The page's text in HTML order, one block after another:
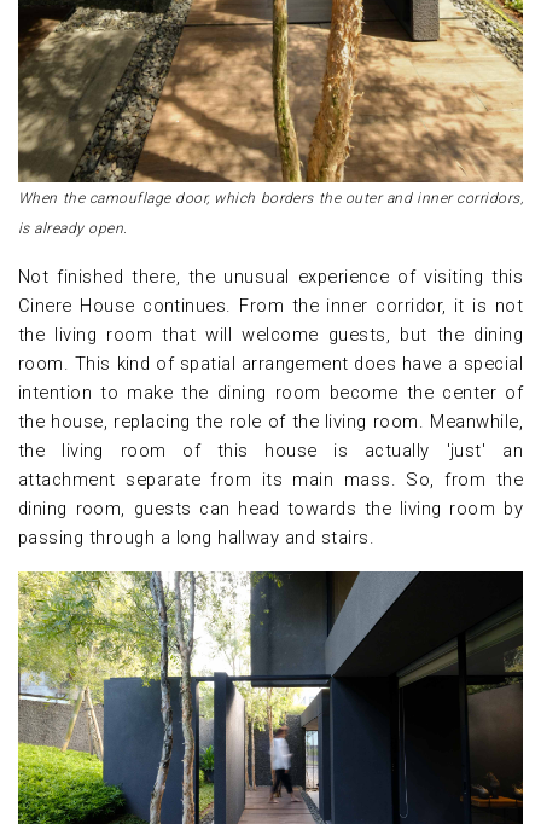
When the camouflage door, which borders the outer and inner corridors,
is already open.
Not finished there, the unusual experience of visiting this
Cinere House continues. From the inner corridor, it is not
the living room that will welcome guests, but the dining
room. This kind of spatial arrangement does have a special
intention to make the dining room become the center of
the house, replacing the role of the living room. Meanwhile,
the living room of this house is actually 'just' an
attachment separate from its main mass. So, from the
dining room, guests can head towards the living room by
passing through a long hallway and stairs.